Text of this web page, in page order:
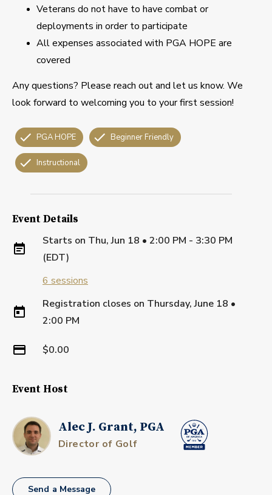
Veterans do not have to have combat or
deployments in order to participate
All expenses associated with PGA HOPE are
covered
Any questions? Please reach out and let us know. We
look forward to welcoming you to your first session!
PGA HOPE Beginner Friendly
Instructional
Event Details
Starts on Thu, Jun 18 • 2:00 PM - 3:30 PM
(EDT)
6 sessions
Registration closes on Thursday, June 18 •
2:00 PM
$0.00
Event Host
Alec J. Grant, PGA
Director of Golf
Send a Message